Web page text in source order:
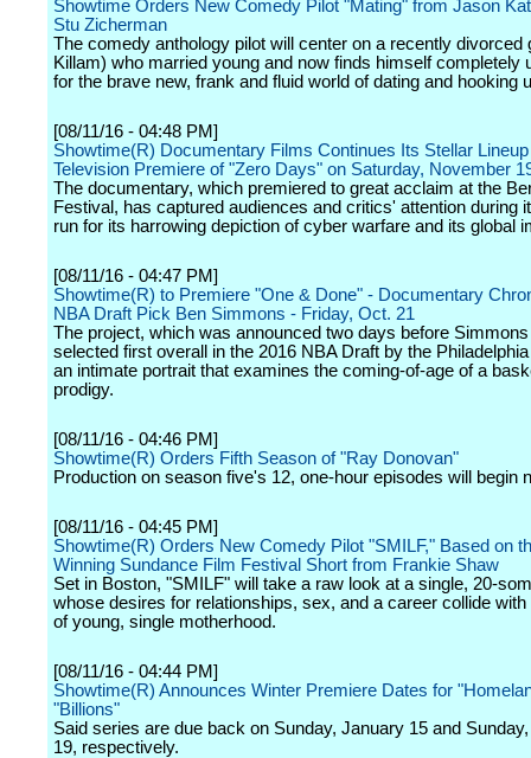
Showtime Orders New Comedy Pilot "Mating" from Jason
Stu Zicherman
The comedy anthology pilot will center on a recently divorced
Killam) who married young and now finds himself completely
for the brave new, frank and fluid world of dating and hooking
[08/11/16 - 04:48 PM]
Showtime(R) Documentary Films Continues Its Stellar
Television Premiere of "Zero Days" on Saturday, November
The documentary, which premiered to great acclaim at the
Festival, has captured audiences and critics' attention during
run for its harrowing depiction of cyber warfare and its global
[08/11/16 - 04:47 PM]
Showtime(R) to Premiere "One & Done" - Documentary
NBA Draft Pick Ben Simmons - Friday, Oct. 21
The project, which was announced two days before
selected first overall in the 2016 NBA Draft by the
an intimate portrait that examines the coming-of-age of a
prodigy.
[08/11/16 - 04:46 PM]
Showtime(R) Orders Fifth Season of "Ray Donovan"
Production on season five's 12, one-hour episodes will begin
[08/11/16 - 04:45 PM]
Showtime(R) Orders New Comedy Pilot "SMILF," Based on
Winning Sundance Film Festival Short from Frankie Shaw
Set in Boston, "SMILF" will take a raw look at a single, 20-
whose desires for relationships, sex, and a career collide with
of young, single motherhood.
[08/11/16 - 04:44 PM]
Showtime(R) Announces Winter Premiere Dates for
"Billions"
Said series are due back on Sunday, January 15 and
19, respectively.